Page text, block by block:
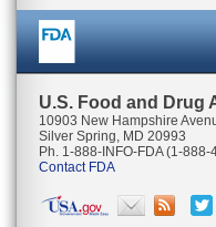
U.S. Food and Drug
10903 New Hampshire
Silver Spring, MD 20993
Ph. 1-888-INFO-FDA (1-
Contact FDA